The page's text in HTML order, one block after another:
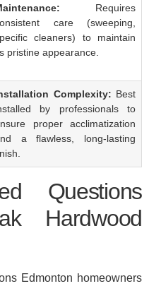
Requires
care (sweeping,
cleaners) to maintain
pristine appearance.
Complexity: Best
by professionals to
proper acclimatization
a flawless, long-lasting
Questions
Hardwood
Edmonton homeowners